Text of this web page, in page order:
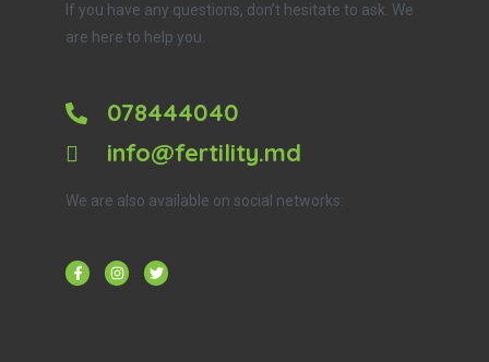
If you have any questions, don’t hesitate to ask. We
are here to help you.
078444040
info@fertility.md
We are also available on social networks: